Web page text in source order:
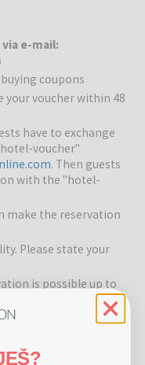
perfect for families,
immersed in nature,
well-maintained
can unwind and enjoy
a fully equipped
towns and villages
serving traditional
to world-renowned
with safe
walking and cycling
tasting experiences,
towns.
e-mail:
coupons
your voucher within 48
have to exchange
voucher"
. Then guests
with the "hotel-
make the reservation
Please state your
is possible up to
voucher is considered